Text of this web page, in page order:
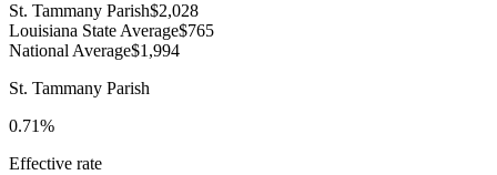
St. Tammany Parish$2,028
Louisiana State Average$765
National Average$1,994
St. Tammany Parish
0.71%
Effective rate